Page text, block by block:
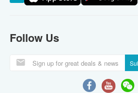
Follow Us